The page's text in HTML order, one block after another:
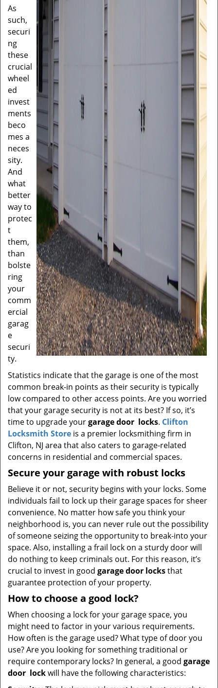
As
such,
securi
ng
these
crucial
wheel
ed
invest
ments
beco
mes a
neces
sity.
And
what
better
way to
protec
t
them,
than
bolste
ring
your
comm
ercial
garag
e
securi
ty.
Statistics indicate that the garage is one of the most
common break-in points as their security is typically
low compared to other access points. Are you worried
that your garage security is not at its best? If so, it’s
time to upgrade yourgarage door locks. Clifton
Locksmith Store is a premier locksmithing firm in
Clifton, NJ area that also caters to garage-related
concerns in residential and commercial spaces.
Secure your garage with robust locks
Believe it or not, security begins with your locks. Some
individuals fail to lock up their garage spaces for sheer
convenience. No matter how safe you think your
neighborhood is, you can never rule out the possibility
of someone seizing the opportunity to break-into your
space. Also, installing a frail lock on a sturdy door will
do nothing to keep criminals out. For this reason, it’s
crucial to invest in good garage door locksthat
guarantee protection of your property.
How to choose a good lock?
When choosing a lock for your garage space, you
might need to factor in your various requirements.
How often is the garage used? What type of door you
use? Are you looking for something traditional or
require contemporary locks? In general, a good garage
door lockwill have the following characteristics: